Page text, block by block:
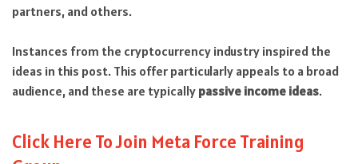
partners, and others.
Instances from the cryptocurrency industry inspired the
ideas in this post. This offer particularly appeals to a broad
audience, and these are typically passive income ideas.
Click Here To Join Meta Force Training